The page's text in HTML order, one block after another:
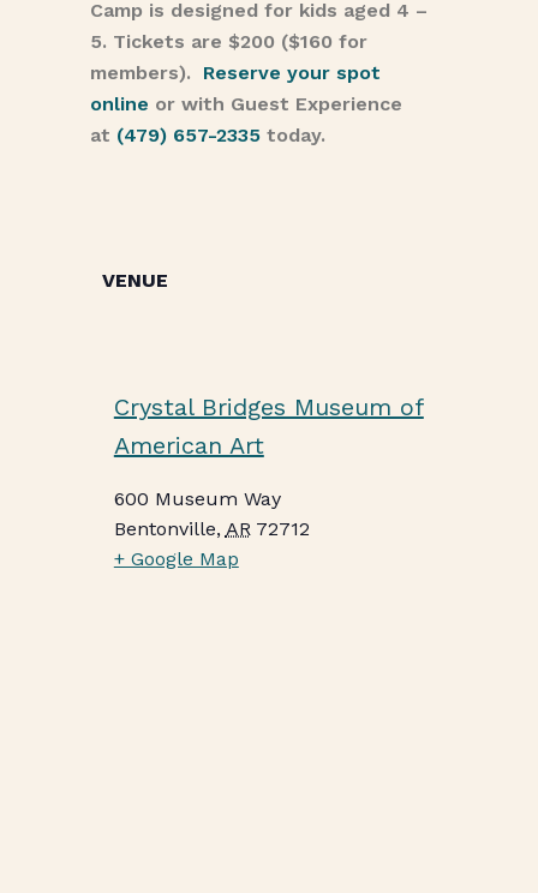
Camp is designed for kids aged 4 –
5. Tickets are $200 ($160 for
members). Reserve your spot
online or with Guest Experience
at (479) 657-2335today.
VENUE
Crystal Bridges Museum of
American Art
600 Museum Way
Bentonville, AR 72712
+ Google Map